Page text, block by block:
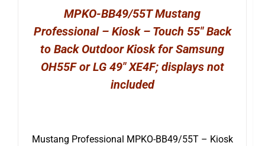
MPKO-BB49/55T Mustang
Professional – Kiosk – Touch 55″ Back
to Back Outdoor Kiosk for Samsung
OH55F or LG 49″ XE4F; displays not
included
Mustang Professional MPKO-BB49/55T – Kiosk